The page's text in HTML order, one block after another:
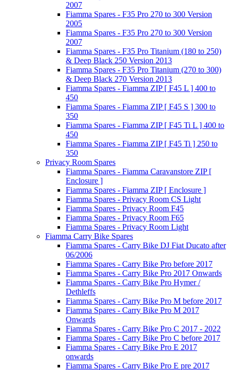
2007
Fiamma Spares - F35 Pro 270 to 300 Version
2005
Fiamma Spares - F35 Pro 270 to 300 Version
2007
Fiamma Spares - F35 Pro Titanium (180 to 250)
& Deep Black 250 Version 2013
Fiamma Spares - F35 Pro Titanium (270 to 300)
& Deep Black 270 Version 2013
Fiamma Spares - Fiamma ZIP [ F45 L ] 400 to
450
Fiamma Spares - Fiamma ZIP [ F45 S ] 300 to
350
Fiamma Spares - Fiamma ZIP [ F45 Ti L ] 400 to
450
Fiamma Spares - Fiamma ZIP [ F45 Ti ] 250 to
350
Privacy Room Spares
Fiamma Spares - Fiamma Caravanstore ZIP [
Enclosure ]
Fiamma Spares - Fiamma ZIP [ Enclosure ]
Fiamma Spares - Privacy Room CS Light
Fiamma Spares - Privacy Room F45
Fiamma Spares - Privacy Room F65
Fiamma Spares - Privacy Room Light
Fiamma Carry Bike Spares
Fiamma Spares - Carry Bike DJ Fiat Ducato after
06/2006
Fiamma Spares - Carry Bike Pro before 2017
Fiamma Spares - Carry Bike Pro 2017 Onwards
Fiamma Spares - Carry Bike Pro Hymer /
Dethleffs
Fiamma Spares - Carry Bike Pro M before 2017
Fiamma Spares - Carry Bike Pro M 2017
Onwards
Fiamma Spares - Carry Bike Pro C 2017 - 2022
Fiamma Spares - Carry Bike Pro C before 2017
Fiamma Spares - Carry Bike Pro E 2017
onwards
Fiamma Spares - Carry Bike Pro E pre 2017